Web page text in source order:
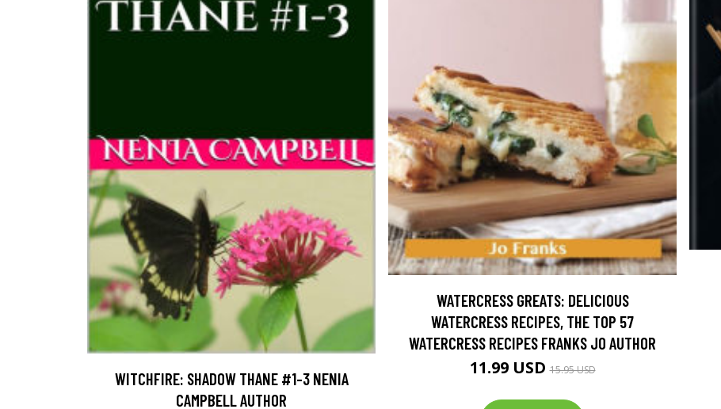
WITCHFIRE: SHADOW THANE #1-3 NENIA
CAMPBELL AUTHOR
WATERCRESS GREATS: DELICIOUS
WATERCRESS RECIPES, THE TOP 57
WATERCRESS RECIPES FRANKS JO AUTHOR
11.99 USD15.95 USD